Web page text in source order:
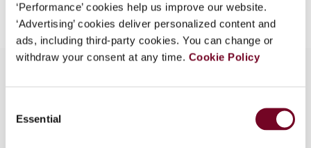
‘Performance’ cookies help us improve our website.
‘Advertising’ cookies deliver personalized content and
ads, including third-party cookies. You can change or
withdraw your consent at any time. Cookie Policy
Selection
Essential
Continue